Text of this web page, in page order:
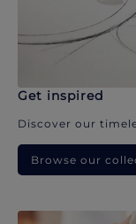
Get inspired
Discover our
Browse our